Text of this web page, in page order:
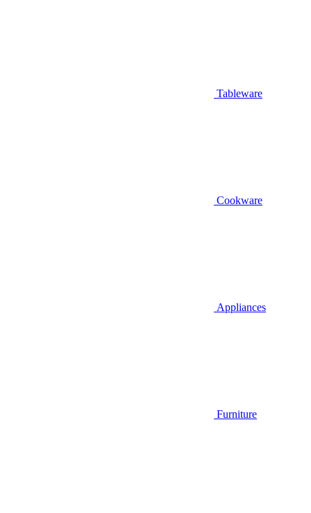
Tableware
Cookware
Appliances
Furniture